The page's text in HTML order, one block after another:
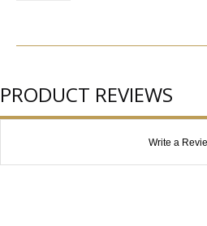
PRODUCT REVIEWS
Write a